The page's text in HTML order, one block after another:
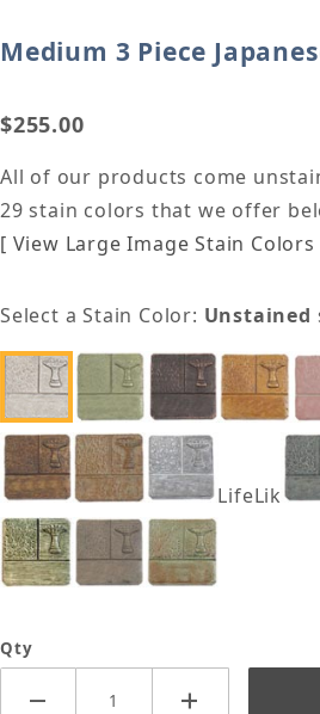
Purchase Medium 3 Piece
Medium 3 Piece
$255.00
All of our products come
29 stain colors that we offer
[ View Large Image Stain Colors
Select a Stain Color: Unstained
LifeLike
Qty